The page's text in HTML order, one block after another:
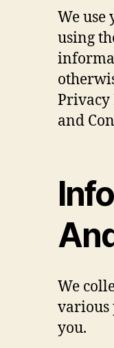
We use
using
Privacy
and
We
various
you.